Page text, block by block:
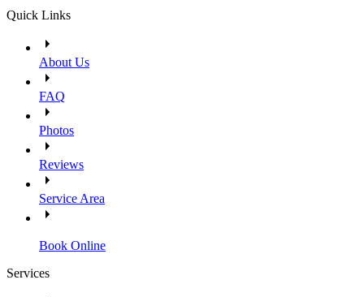
Quick Links
About Us
FAQ
Photos
Reviews
Service Area
Book Online
Services